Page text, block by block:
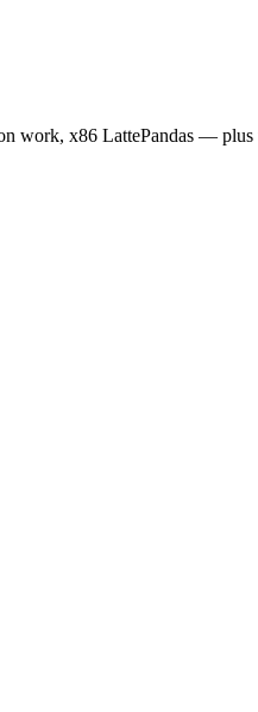
x86 LattePandas — plus